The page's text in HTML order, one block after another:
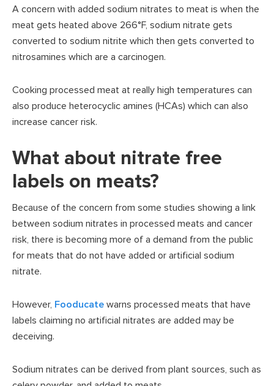
A concern with added sodium nitrates to meat is when the
meat gets heated above 266°F, sodium nitrate gets
converted to sodium nitrite which then gets converted to
nitrosamines which are a carcinogen.
Cooking processed meat at really high temperatures can
also produce heterocyclic amines (HCAs) which can also
increase cancer risk.
What about nitrate free
labels on meats?
Because of the concern from some studies showing a link
between sodium nitrates in processed meats and cancer
risk, there is becoming more of a demand from the public
for meats that do not have added or artificial sodium
nitrate.
However, Fooducate warns processed meats that have
labels claiming no artificial nitrates are added may be
deceiving.
Sodium nitrates can be derived from plant sources, such as